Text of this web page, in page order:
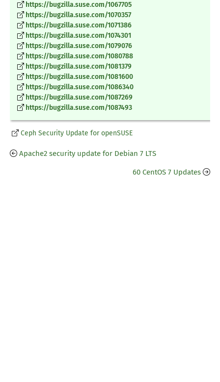
https://bugzilla.suse.com/1067705
https://bugzilla.suse.com/1070357
https://bugzilla.suse.com/1071386
https://bugzilla.suse.com/1074301
https://bugzilla.suse.com/1079076
https://bugzilla.suse.com/1080788
https://bugzilla.suse.com/1081379
https://bugzilla.suse.com/1081600
https://bugzilla.suse.com/1086340
https://bugzilla.suse.com/1087269
https://bugzilla.suse.com/1087493
Ceph Security Update for openSUSE
Apache2 security update for Debian 7 LTS
60 CentOS 7 Updates